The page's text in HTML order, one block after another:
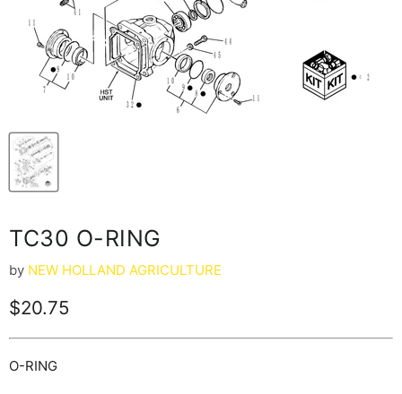
TC30 O-RING
by NEW HOLLAND AGRICULTURE
Current price
$20.75
O-RING